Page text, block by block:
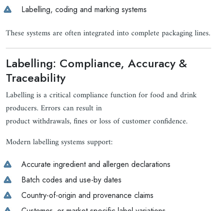
Labelling, coding and marking systems
These systems are often integrated into complete packaging lines.
Labelling: Compliance, Accuracy &
Traceability
Labelling is a critical compliance function for food and drink
producers. Errors can result in
product withdrawals, fines or loss of customer confidence.
Modern labelling systems support:
Accurate ingredient and allergen declarations
Batch codes and use-by dates
Country-of-origin and provenance claims